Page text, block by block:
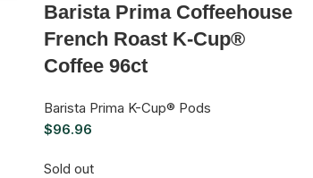
Barista Prima Coffeehouse
French Roast K-Cup®
Coffee 96ct
Barista Prima K-Cup® Pods
$96.96
Sold out